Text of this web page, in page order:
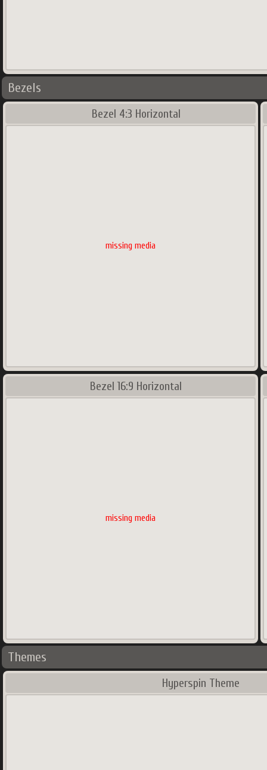
Bezels
Bezel 4:3 Horizontal
missing media
Bezel 16:9 Horizontal
missing media
Themes
Hyperspin Theme